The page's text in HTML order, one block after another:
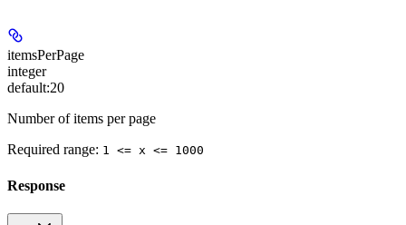
itemsPerPage
integer
default:20
Number of items per page
Required range: 1 <= x <= 1000
Response